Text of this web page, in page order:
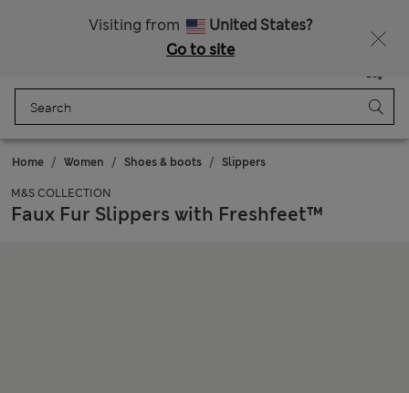
Visiting from
United States?
Go to site
Bag
Home Women Shoes & boots Slippers
M&S COLLECTION
Faux Fur Slippers with Freshfeet™